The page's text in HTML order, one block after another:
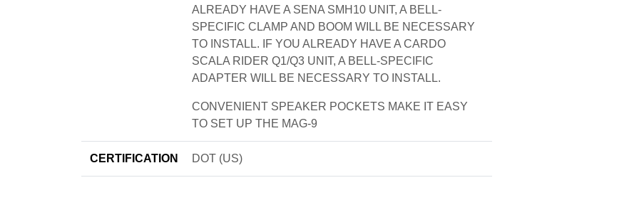
ALREADY HAVE A SENA SMH10 UNIT, A BELL-
SPECIFIC CLAMP AND BOOM WILL BE NECESSARY
TO INSTALL. IF YOU ALREADY HAVE A CARDO
SCALA RIDER Q1/Q3 UNIT, A BELL-SPECIFIC
ADAPTER WILL BE NECESSARY TO INSTALL.
CONVENIENT SPEAKER POCKETS MAKE IT EASY
TO SET UP THE MAG-9
CERTIFICATION DOT (US)